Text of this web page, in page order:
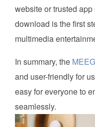
website or trusted
download is the first
multimedia
In summary, the MEEG
and user-friendly for
easy for everyone to
seamlessly.